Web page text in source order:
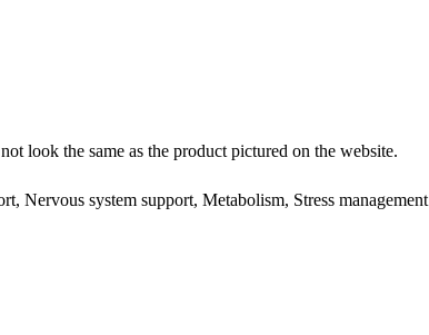
look the same as the product pictured on the website.
system support, Metabolism, Stress management